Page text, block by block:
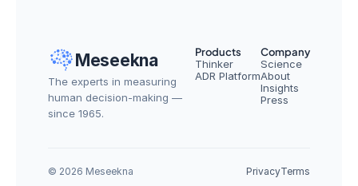
Meseekna
The experts in measuring
human decision-making —
since 1965.
Products
Thinker
ADR Platform
Company
Science
About
Insights
Press
© 2026 Meseekna PrivacyTerms